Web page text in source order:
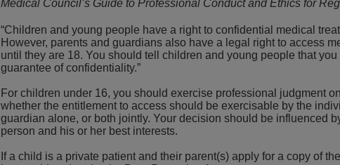
Medical Council’s Guide to Professional Conduct and Ethics for
“Children and young people have a right to confidential medical
However, parents and guardians also have a legal right to access
until they are 18. You should tell children and young people that
guarantee of confidentiality.”
For children under 16, you should exercise professional judgment
whether the entitlement to access should be exercisable by the
guardian alone, or both jointly. Your decision should be influenced
person and his or her best interests.
If a child is a private patient and their parent(s) apply for a copy of